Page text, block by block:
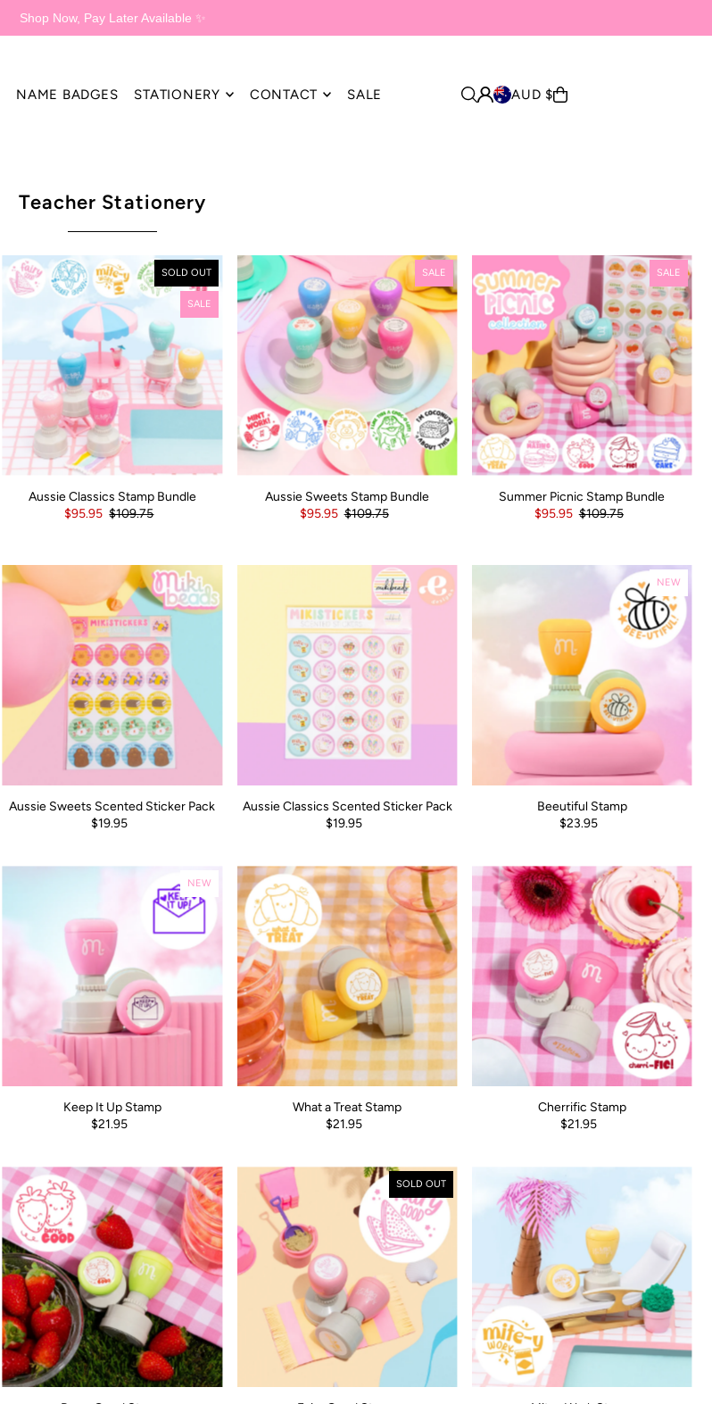
Shop Now, Pay Later Available ✨
NAME BADGES STATIONERY CONTACT SALE AUD $
Teacher Stationery
SOLD OUT
SALE
Aussie Classics Stamp Bundle
$95.95 $109.75
SALE
Aussie Sweets Stamp Bundle
$95.95 $109.75
SALE
Summer Picnic Stamp Bundle
$95.95 $109.75
Aussie Sweets Scented Sticker Pack
$19.95
Aussie Classics Scented Sticker Pack
$19.95
NEW
Beeutiful Stamp
$23.95
NEW
Keep It Up Stamp
$21.95
What a Treat Stamp
$21.95
Cherrific Stamp
$21.95
SOLD OUT